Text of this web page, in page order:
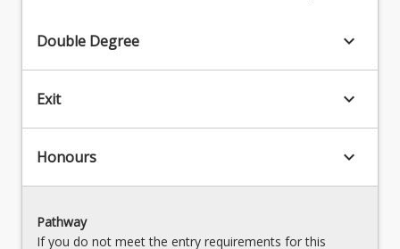
OR
MAJPHYHM - Physiology and Human
MAJSPACETECH - Space Technology
Double Degree keyboard_arrow_down
Exit keyboard_arrow_down
Honours keyboard_arrow_down
Pathway
If you do not meet the entry requirements for this